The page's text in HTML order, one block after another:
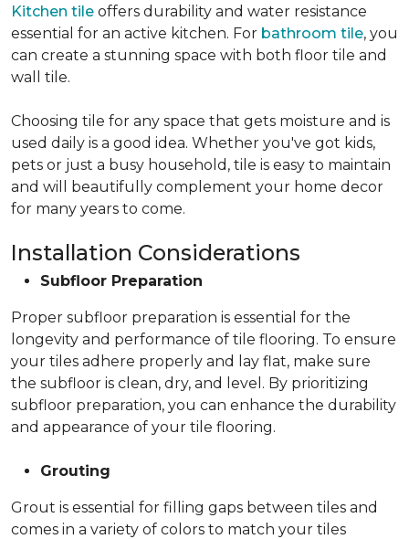
Kitchen tile offers durability and water resistance
essential for an active kitchen. For bathroom tile, you
can create a stunning space with both floor tile and
wall tile.
Choosing tile for any space that gets moisture and is
used daily is a good idea. Whether you've got kids,
pets or just a busy household, tile is easy to maintain
and will beautifully complement your home decor
for many years to come.
Installation Considerations
Subfloor Preparation
Proper subfloor preparation is essential for the
longevity and performance of tile flooring. To ensure
your tiles adhere properly and lay flat, make sure
the subfloor is clean, dry, and level. By prioritizing
subfloor preparation, you can enhance the durability
and appearance of your tile flooring.
Grouting
Grout is essential for filling gaps between tiles and
comes in a variety of colors to match your tiles